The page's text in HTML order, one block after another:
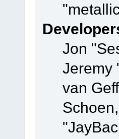
Jon
Jeremy
van